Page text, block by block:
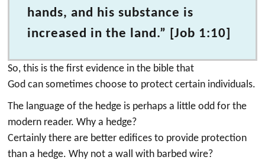
hands, and his substance is
increased in the land.” [Job 1:10]
So, this is the first evidence in the bible that
God can sometimes choose to protect certain individuals.
The language of the hedge is perhaps a little odd for the
modern reader. Why a hedge?
Certainly there are better edifices to provide protection
than a hedge. Why not a wall with barbed wire?